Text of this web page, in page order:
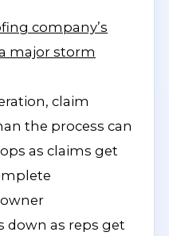
company’s
major storm
claim
the process can
as claims get
as reps get